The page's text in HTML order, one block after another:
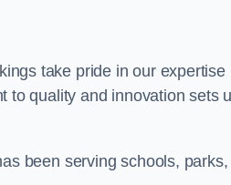
take pride in our expertise
to quality and innovation sets
been serving schools, parks,